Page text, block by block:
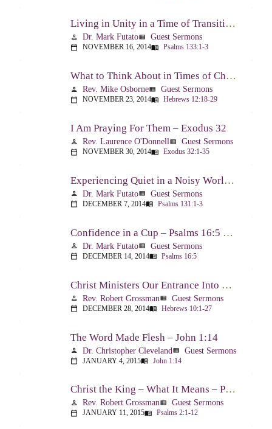
Living in Unity in a Time of Transition – Psalm 133
person Dr. Mark Futatoview_list Guest Sermons
calendar_today NOVEMBER 16, 2014menu_book Psalms 133:1-3
What to Think About in Times of Change – Hebrews 12:18-13:8
person Rev. Mike Osborneview_list Guest Sermons
calendar_today NOVEMBER 23, 2014menu_book Hebrews 12:18-29
I Am Praying For Them – Exodus 32
person Rev. Laurence O'Donnellview_list Guest Sermons
calendar_today NOVEMBER 30, 2014menu_book Exodus 32:1-35
Experiencing Quiet in a Noisy World – Psalm 131
person Dr. Mark Futatoview_list Guest Sermons
calendar_today DECEMBER 7, 2014menu_book Psalms 131:1-3
Confidence in a Cup – Psalms 16:5 & 23:5
person Dr. Mark Futatoview_list Guest Sermons
calendar_today DECEMBER 14, 2014menu_book Psalms 16:5
Christ Ministers Our Entrance Into God’s Presence – Hebrews 10:1-27
person Rev. Robert Grossmanview_list Guest Sermons
calendar_today DECEMBER 28, 2014menu_book Hebrews 10:1-27
The Word Made Flesh – John 1:14
person Dr. Christopher Clevelandview_list Guest Sermons
calendar_today JANUARY 4, 2015menu_book John 1:14
Christ the King – What It Means – Psalm 2
person Rev. Robert Grossmanview_list Guest Sermons
calendar_today JANUARY 11, 2015menu_book Psalms 2:1-12